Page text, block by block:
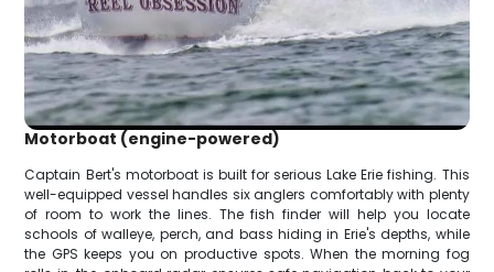
Motorboat (engine-powered)
Captain Bert's motorboat is built for serious Lake Erie fishing. This
well-equipped vessel handles six anglers comfortably with plenty
of room to work the lines. The fish finder will help you locate
schools of walleye, perch, and bass hiding in Erie's depths, while
the GPS keeps you on productive spots. When the morning fog